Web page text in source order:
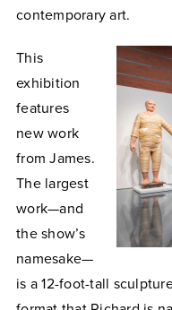
contemporary art.
This
exhibition
features
new work
from James.
The largest
work—and
the show’s
namesake—
is a 12-foot-tall